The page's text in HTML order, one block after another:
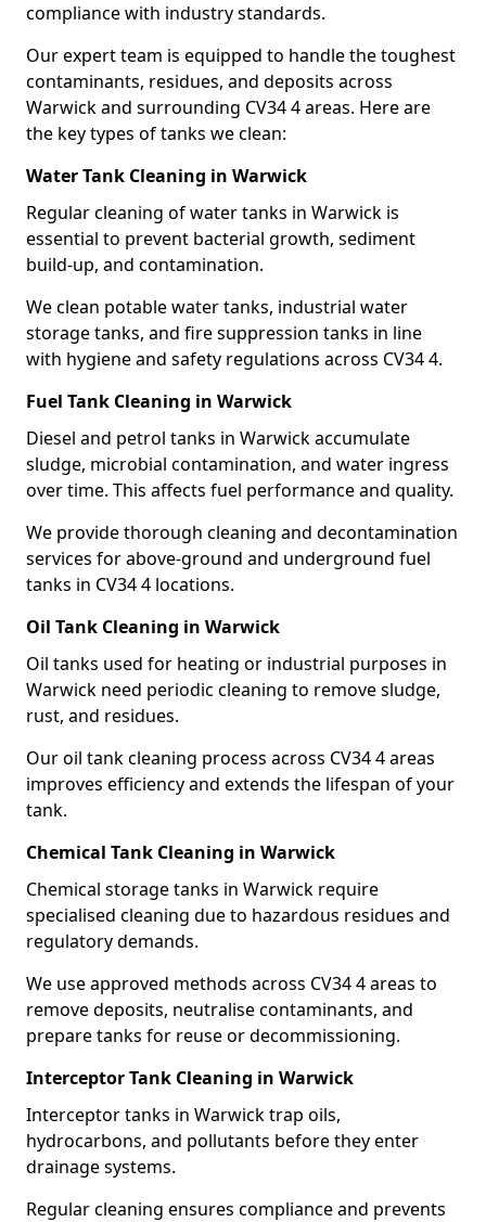
compliance with industry standards.
Our expert team is equipped to handle the toughest
contaminants, residues, and deposits across
Warwick and surrounding CV34 4 areas. Here are
the key types of tanks we clean:
Water Tank Cleaning in Warwick
Regular cleaning of water tanks in Warwick is
essential to prevent bacterial growth, sediment
build-up, and contamination.
We clean potable water tanks, industrial water
storage tanks, and fire suppression tanks in line
with hygiene and safety regulations across CV34 4.
Fuel Tank Cleaning in Warwick
Diesel and petrol tanks in Warwick accumulate
sludge, microbial contamination, and water ingress
over time. This affects fuel performance and quality.
We provide thorough cleaning and decontamination
services for above-ground and underground fuel
tanks in CV34 4 locations.
Oil Tank Cleaning in Warwick
Oil tanks used for heating or industrial purposes in
Warwick need periodic cleaning to remove sludge,
rust, and residues.
Our oil tank cleaning process across CV34 4 areas
improves efficiency and extends the lifespan of your
tank.
Chemical Tank Cleaning in Warwick
Chemical storage tanks in Warwick require
specialised cleaning due to hazardous residues and
regulatory demands.
We use approved methods across CV34 4 areas to
remove deposits, neutralise contaminants, and
prepare tanks for reuse or decommissioning.
Interceptor Tank Cleaning in Warwick
Interceptor tanks in Warwick trap oils,
hydrocarbons, and pollutants before they enter
drainage systems.
Regular cleaning ensures compliance and prevents